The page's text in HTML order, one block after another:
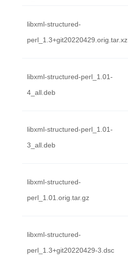
libxml-structured-
perl_1.3+git20220429.orig.tar.xz
libxml-structured-perl_1.01-
4_all.deb
libxml-structured-perl_1.01-
3_all.deb
libxml-structured-
perl_1.01.orig.tar.gz
libxml-structured-
perl_1.3+git20220429-3.dsc